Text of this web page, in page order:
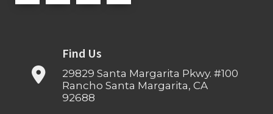
Find Us
29829 Santa Margarita Pkwy. #100
Rancho Santa Margarita, CA
92688